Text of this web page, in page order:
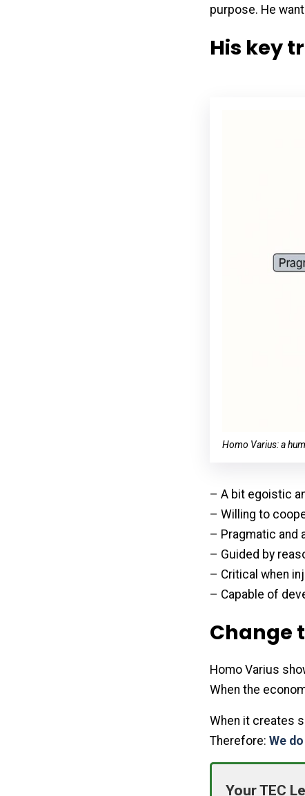
purpose. He
His key
Homo Varius: a
– A bit egoistic
– Willing to
– Pragmatic and
– Guided by
– Critical when
– Capable of
Change
Homo Varius
When the
When it creates
Therefore: We
Your TEC